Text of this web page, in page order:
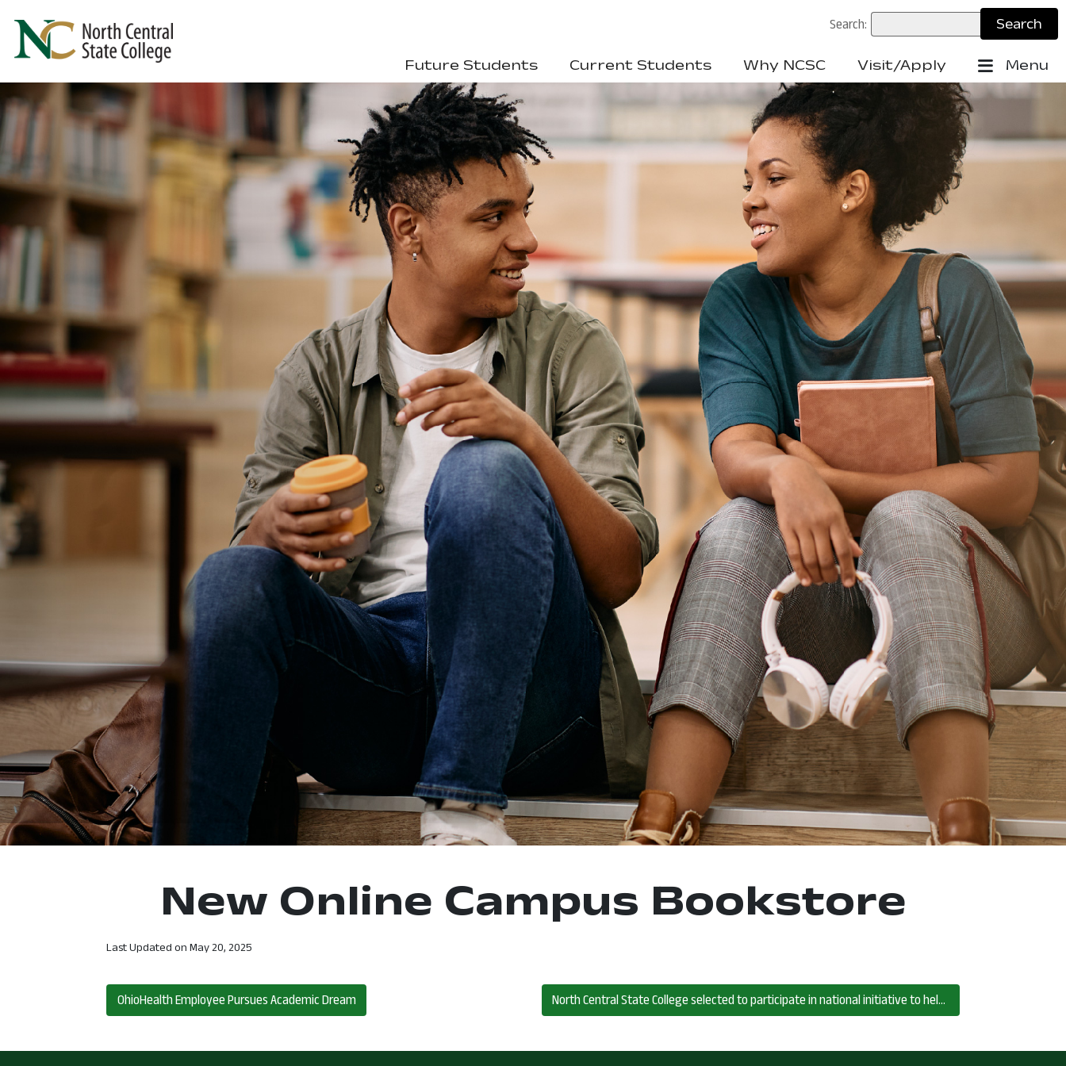
Skip to main content
North Central State College
Search:
Future Students Current Students Why NCSC Visit/Apply Menu
New Online Campus Bookstore
Last Updated onMay 20, 2025
Post navigation
OhioHealth Employee Pursues Academic Dream North Central State College selected to participate in national initiative to help rural community college students succeed